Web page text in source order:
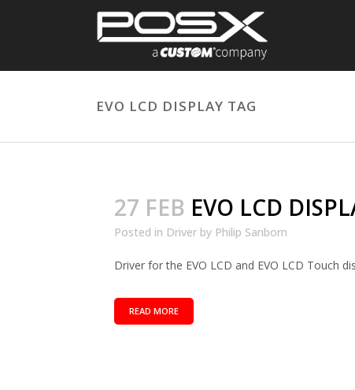
EVO LCD DISPLAY TAG
27 FEB EVO LCD
Posted in Driver by Philip Sanborn
Driver for the EVO LCD and EVO LCD Touch
READ MORE